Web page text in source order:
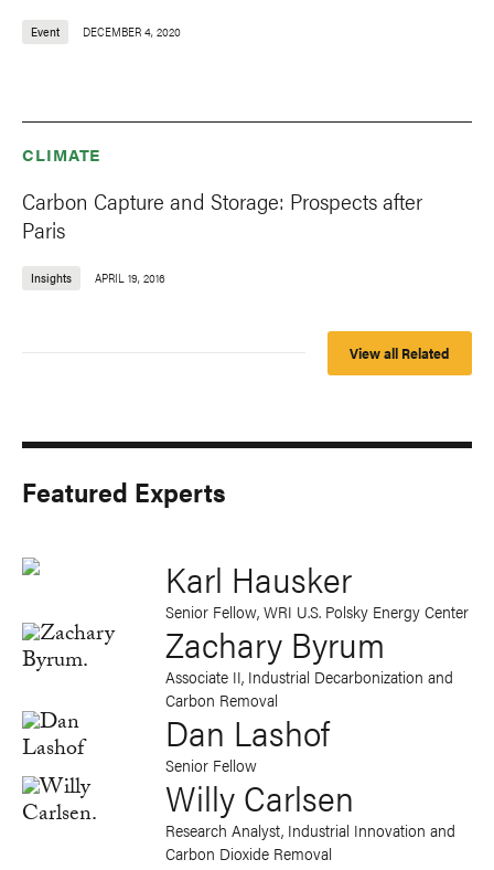
Event DECEMBER 4, 2020
CLIMATE
Carbon Capture and Storage: Prospects after
Paris
Insights APRIL 19, 2016
View all Related
Featured Experts
Karl Hausker
Senior Fellow, WRI U.S. Polsky Energy Center
Zachary Byrum
Associate II, Industrial Decarbonization and
Carbon Removal
Dan Lashof
Senior Fellow
Willy Carlsen
Research Analyst, Industrial Innovation and
Carbon Dioxide Removal